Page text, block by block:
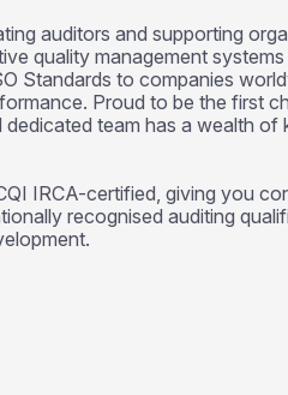
auditors and supporting
quality management
Standards to companies
Proud to be the first
dedicated team has a wealth of
IRCA-certified, giving you
recognised auditing